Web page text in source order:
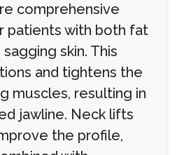
comprehensive
patients with both fat
skin. This
and tightens the
muscles, resulting in
jawline. Neck lifts
the profile,